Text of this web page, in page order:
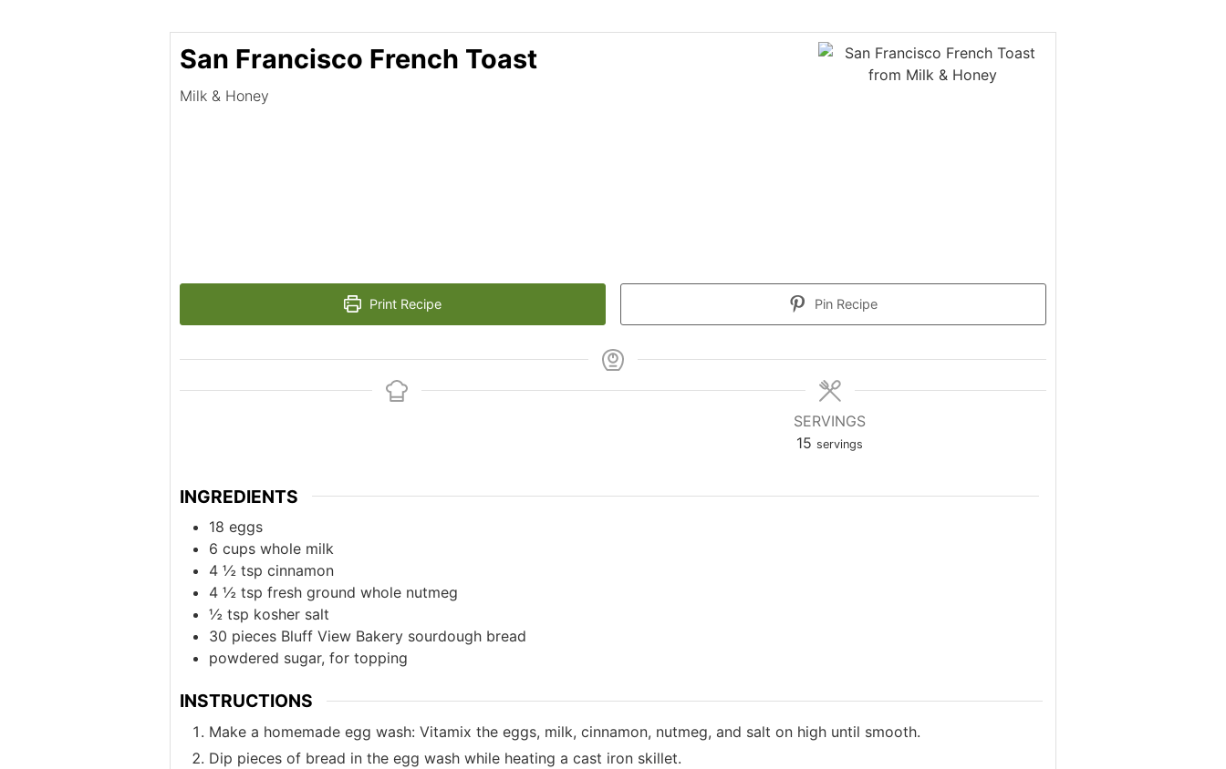
San Francisco French Toast
Milk & Honey
Print Recipe Pin Recipe
SERVINGS
15 servings
INGREDIENTS
18 eggs
6 cups whole milk
4 ½ tsp cinnamon
4 ½ tsp fresh ground whole nutmeg
½ tsp kosher salt
30 pieces Bluff View Bakery sourdough bread
powdered sugar, for topping
INSTRUCTIONS
Make a homemade egg wash: Vitamix the eggs, milk, cinnamon, nutmeg, and salt on high until smooth.
Dip pieces of bread in the egg wash while heating a cast iron skillet.